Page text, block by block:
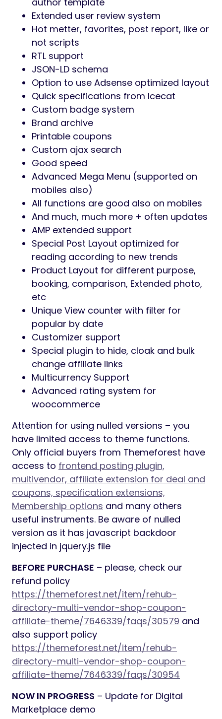
Extended user review system
Hot metter, favorites, post report, like or
not scripts
RTL support
JSON-LD schema
Option to use Adsense optimized layout
Quick specifications from Icecat
Custom badge system
Brand archive
Printable coupons
Custom ajax search
Good speed
Advanced Mega Menu (supported on
mobiles also)
All functions are good also on mobiles
And much, much more + often updates
AMP extended support
Special Post Layout optimized for
reading according to new trends
Product Layout for different purpose,
booking, comparison, Extended photo,
etc
Unique View counter with filter for
popular by date
Customizer support
Special plugin to hide, cloak and bulk
change affiliate links
Multicurrency Support
Advanced rating system for
woocommerce
Attention for using nulled versions – you
have limited access to theme functions.
Only official buyers from Themeforest have
access to frontend posting plugin,
multivendor, affiliate extension for deal and
coupons, specification extensions,
Membership options and many others
useful instruments. Be aware of nulled
version as it has javascript backdoor
injected in jquery.js file
BEFORE PURCHASE – please, check our
refund policy
https://themeforest.net/item/rehub-
directory-multi-vendor-shop-coupon-
affiliate-theme/7646339/faqs/30579 and
also support policy
https://themeforest.net/item/rehub-
directory-multi-vendor-shop-coupon-
affiliate-theme/7646339/faqs/30954
NOW IN PROGRESS – Update for Digital
Marketplace demo